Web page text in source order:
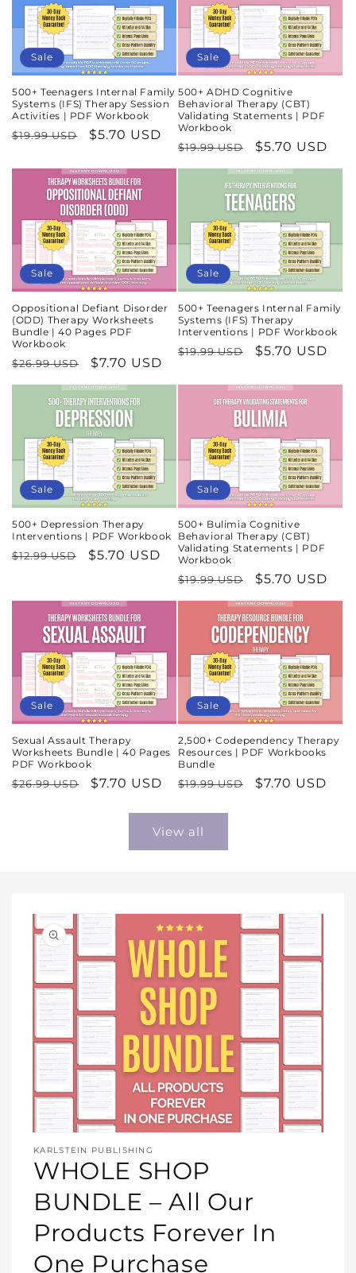
Sale
500+ Teenagers Internal Family
Systems (IFS) Therapy Session
Activities | PDF Workbook
Regular
$19.99 USD
Sale
$5.70 USD
Sale
500+ ADHD Cognitive
Behavioral Therapy (CBT)
Validating Statements | PDF
Workbook
Regular
price
$19.99 USD
Sale
price
$5.70 USD
Sale
Oppositional Defiant Disorder
(ODD) Therapy Worksheets
Bundle | 40 Pages PDF
Workbook
Regular
price
$26.99 USD
Sale
price
$7.70 USD
Sale
500+ Teenagers Internal Family
Systems (IFS) Therapy
Interventions | PDF Workbook
Regular
$19.99 USD
Sale
$5.70 USD
Sale
500+ Depression Therapy
Interventions | PDF Workbook
Regular
$12.99 USD
Sale
$5.70 USD
Sale
500+ Bulimia Cognitive
Behavioral Therapy (CBT)
Validating Statements | PDF
Workbook
Regular
price
$19.99 USD
Sale
price
$5.70 USD
Sale
Sexual Assault Therapy
Worksheets Bundle | 40 Pages
PDF Workbook
Regular
$26.99 USD
Sale
$7.70 USD
Sale
2,500+ Codependency Therapy
Resources | PDF Workbooks
Bundle
Regular
$19.99 USD
Sale
$7.70 USD
View all
media
1
in
KARLSTEIN PUBLISHING
WHOLE SHOP
BUNDLE – All Our
Products Forever In
One Purchase